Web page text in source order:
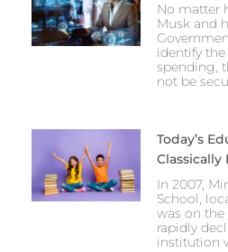
No matter
Musk and
identify the
spending,
not be
Today’s
Classically
In 2007,
School,
was on the
rapidly
institution